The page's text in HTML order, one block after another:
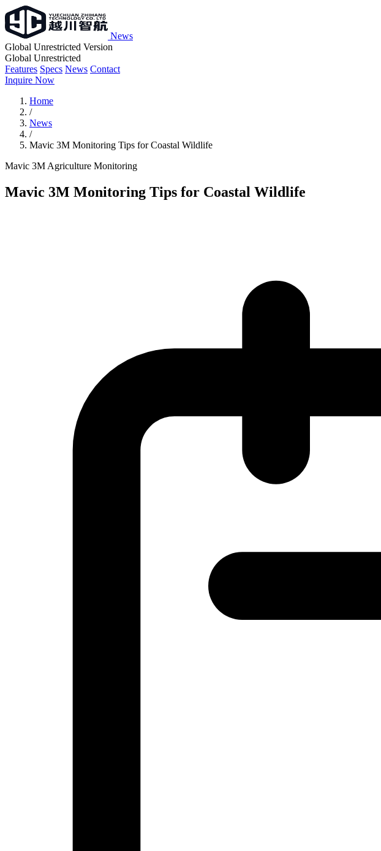
News
Global Unrestricted Version
Global Unrestricted
Features Specs News Contact
Inquire Now
Home
/
News
/
Mavic 3M Monitoring Tips for Coastal Wildlife
Mavic 3M Agriculture Monitoring
Mavic 3M Monitoring Tips for Coastal Wildlife